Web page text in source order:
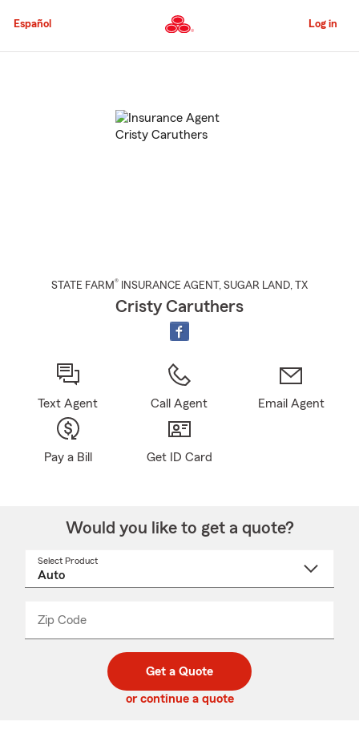
to
Content
Español Log in
STATE FARM® INSURANCE AGENT , SUGAR LAND, TX
Cristy Caruthers
Text Agent Call Agent Email Agent
Pay a Bill Get ID Card
Would you like to get a quote?
Select Product
Zip Code
code
_____
Get a Quote
or continue a quote